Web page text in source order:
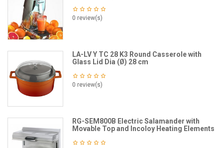
0 review(s)
LA-LV Y TC 28 K3 Round Casserole with
Glass Lid Dia (Ø) 28 cm
0 review(s)
RG-SEM800B Electric Salamander with
Movable Top and Incoloy Heating Elements